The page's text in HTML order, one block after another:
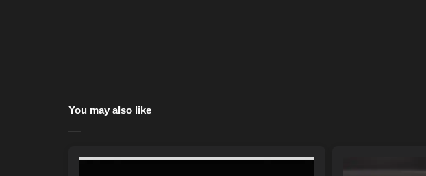
You may also like